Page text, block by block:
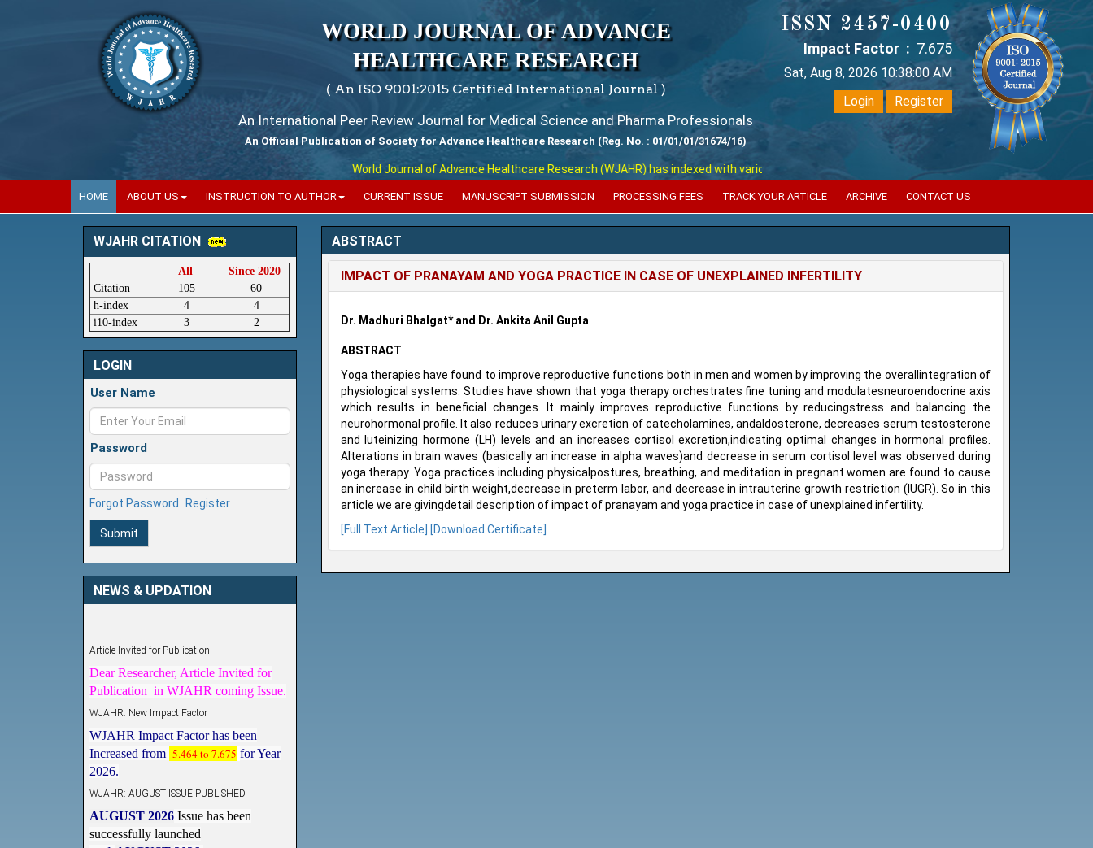
WORLD JOURNAL OF ADVANCE
HEALTHCARE RESEARCH
( An ISO 9001:2015 Certified International Journal )
An International Peer Review Journal for Medical Science and Pharma Professionals
An Official Publication of Society for Advance Healthcare Research (Reg. No. : 01/01/01/31674/16)
World Journal of Advance Healthcare Research (WJAHR) has indexed with various reputed international bodies like :
ISSN 2457-0400
Impact Factor : 7.675
Sat, Aug 8, 2026 10:38:00 AM
Login
Register
HOME ABOUT US INSTRUCTION TO AUTHOR CURRENT ISSUE MANUSCRIPT SUBMISSION PROCESSING FEES TRACK YOUR ARTICLE ARCHIVE CONTACT US
WJAHR CITATION
All
Since 2020
Citation
105
60
h-index
4
4
i10-index
3 2
LOGIN
User Name
Password
Forgot Password Register
Submit
NEWS & UPDATION
Publication in WJAHR coming Issue.
WJAHR Impact Factor has been
Increased from 5.464 to 7.675 for Year
2026.
successfully launched
on 1AUGUST2026.
ABSTRACT
IMPACT OF PRANAYAM AND YOGA PRACTICE IN CASE OF UNEXPLAINED INFERTILITY
Dr. Madhuri Bhalgat* and Dr. Ankita Anil Gupta
ABSTRACT
Yoga therapies have found to improve reproductive functions both in men and women by improving the overallintegration of
physiological systems. Studies have shown that yoga therapy orchestrates fine tuning and modulatesneuroendocrine axis
which results in beneficial changes. It mainly improves reproductive functions by reducingstress and balancing the
neurohormonal profile. It also reduces urinary excretion of catecholamines, andaldosterone, decreases serum testosterone
and luteinizing hormone (LH) levels and an increases cortisol excretion,indicating optimal changes in hormonal profiles.
Alterations in brain waves (basically an increase in alpha waves)and decrease in serum cortisol level was observed during
yoga therapy. Yoga practices including physicalpostures, breathing, and meditation in pregnant women are found to cause
an increase in child birth weight,decrease in preterm labor, and decrease in intrauterine growth restriction (IUGR). So in this
article we are givingdetail description of impact of pranayam and yoga practice in case of unexplained infertility.
[Full Text Article]
[Download Certificate]